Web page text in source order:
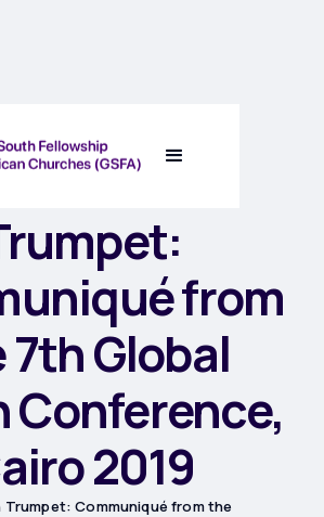
Seventh
from
Global
Conference,
2019
Trumpet: Communiqué from the